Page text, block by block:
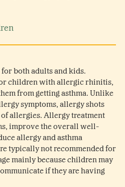
both adults and kids.
children with allergic rhinitis,
from getting asthma. Unlike
symptoms, allergy shots
allergies. Allergy treatment
improve the overall well-
allergy and asthma
typically not recommended for
mainly because children may
if they are having